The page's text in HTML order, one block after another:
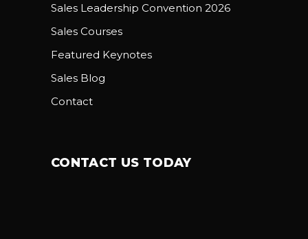
Sales Leadership Convention 2026
Sales Courses
Featured Keynotes
Sales Blog
Contact
CONTACT US TODAY